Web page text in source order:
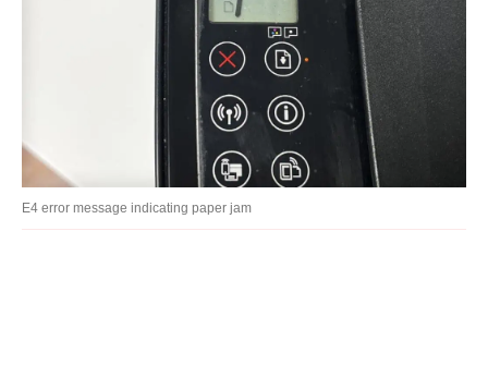
E4 error message indicating paper jam